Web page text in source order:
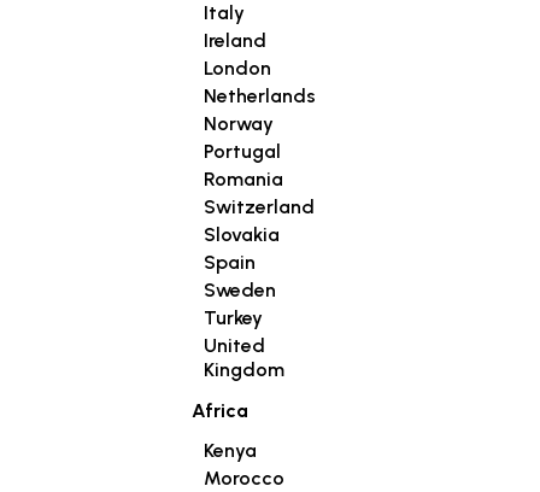
Italy
Ireland
London
Netherlands
Norway
Portugal
Romania
Switzerland
Slovakia
Spain
Sweden
Turkey
United
Kingdom
Africa
Kenya
Morocco